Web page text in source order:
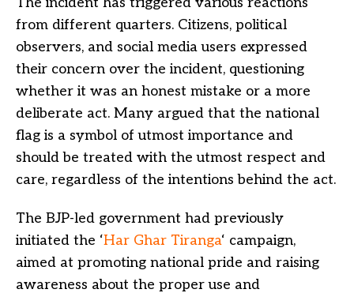
from different quarters. Citizens, political
observers, and social media users expressed
their concern over the incident, questioning
whether it was an honest mistake or a more
deliberate act. Many argued that the national
flag is a symbol of utmost importance and
should be treated with the utmost respect and
care, regardless of the intentions behind the act.
The BJP-led government had previously
initiated the ‘Har Ghar Tiranga‘ campaign,
aimed at promoting national pride and raising
awareness about the proper use and